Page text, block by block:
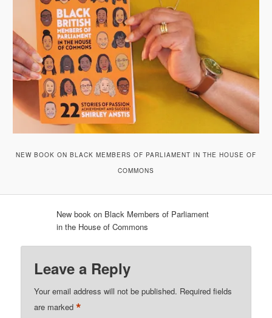
NEW BOOK ON BLACK MEMBERS OF PARLIAMENT IN THE HOUSE OF
COMMONS
New book on Black Members of Parliament
in the House of Commons
Leave a Reply
Your email address will not be published. Required fields
are marked*